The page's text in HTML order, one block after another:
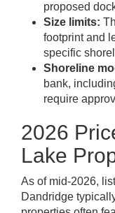
proposed
Size limits:
footprint and
specific
Shoreline
bank,
require
2026
Lake
As of mid-2026,
Dandridge